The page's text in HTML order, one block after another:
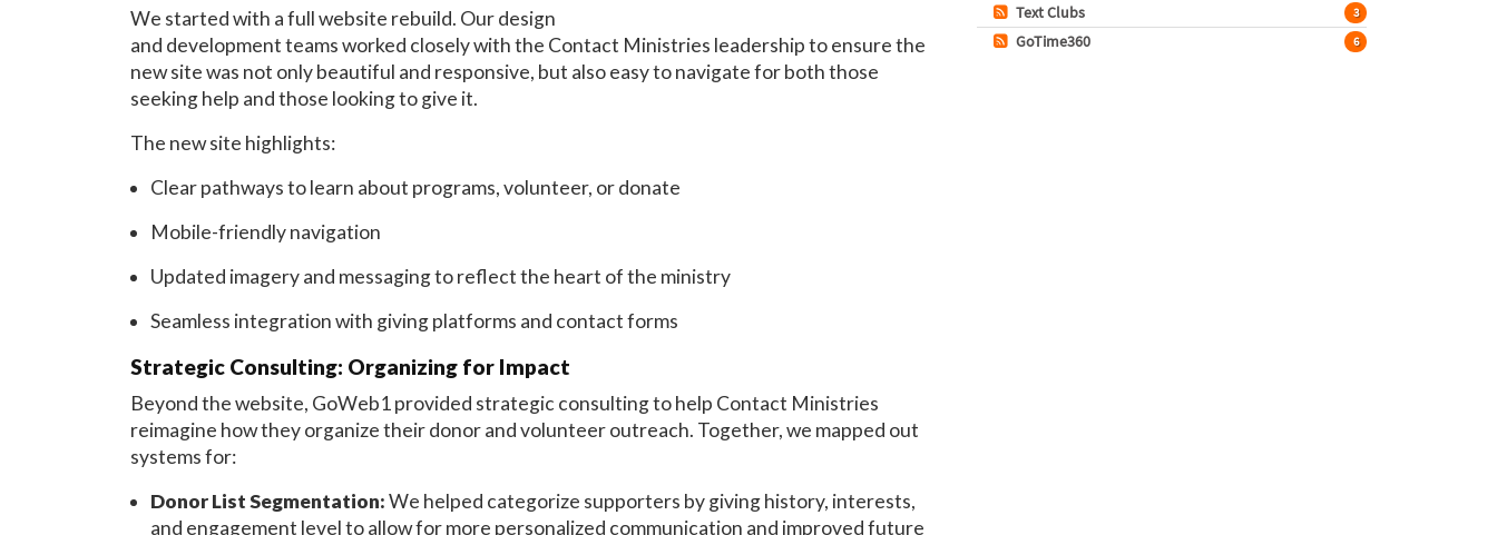
We started with a full website rebuild. Our design
and development teams worked closely with the Contact Ministries leadership to ensure the
new site was not only beautiful and responsive, but also easy to navigate for both those
seeking help and those looking to give it.
The new site highlights:
Clear pathways to learn about programs, volunteer, or donate
Mobile-friendly navigation
Updated imagery and messaging to reflect the heart of the ministry
Seamless integration with giving platforms and contact forms
Strategic Consulting: Organizing for Impact
Beyond the website, GoWeb1 provided strategic consulting to help Contact Ministries
reimagine how they organize their donor and volunteer outreach. Together, we mapped out
systems for:
Donor List Segmentation:We helped categorize supporters by giving history, interests,
and engagement level to allow for more personalized communication and improved future
3
Text Clubs
6
GoTime360